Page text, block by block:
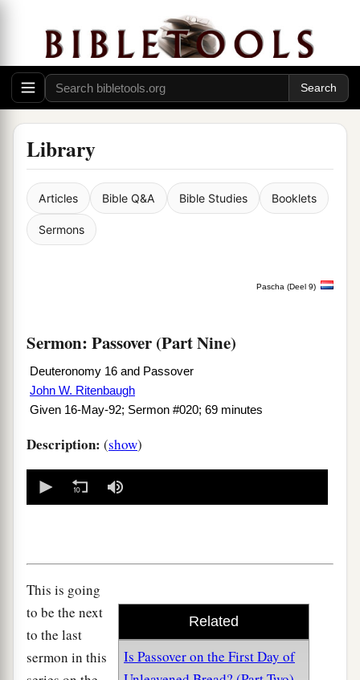
Library
Articles Bible Q&A Bible Studies Booklets
Sermons
Pascha (Deel 9)
Sermon: Passover (Part Nine)
Deuteronomy 16 and Passover
John W. Ritenbaugh
Given 16-May-92; Sermon #020; 69 minutes
Description: (show)
seconds
Related
Is Passover on the First Day of
This is going
to be the next
to the last
sermon in this